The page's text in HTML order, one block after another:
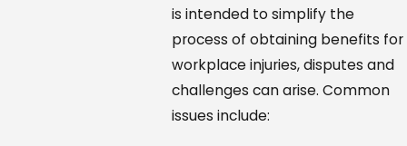
is intended to simplify the
process of obtaining benefits for
workplace injuries, disputes and
challenges can arise. Common
issues include: